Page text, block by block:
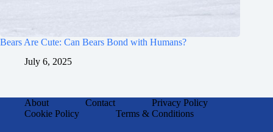
Bears Are Cute: Can Bears Bond with Humans?
July 6, 2025
About Contact
Privacy Policy
Cookie Policy
Terms & Conditions